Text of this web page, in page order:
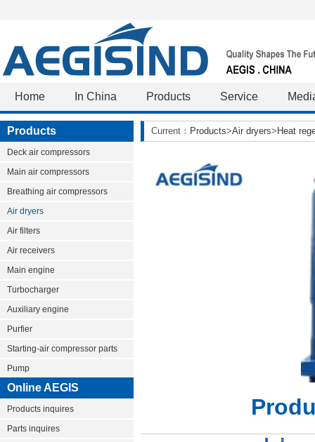
Home In China Products Service
Products
Deck air compressors
Main air compressors
Breathing air compressors
Air dryers
Air filters
Air receivers
Main engine
Turbocharger
Auxiliary engine
Purfier
Starting-air compressor parts
Pump
Online AEGIS
Products inquires
Parts inquires
Current： Products>Air dryers> Heat